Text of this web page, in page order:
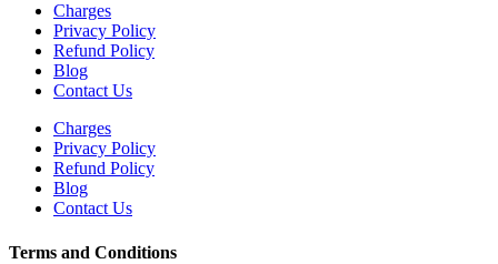
Charges
Privacy Policy
Refund Policy
Blog
Contact Us
Charges
Privacy Policy
Refund Policy
Blog
Contact Us
Terms and Conditions